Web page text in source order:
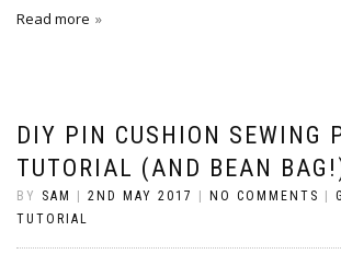
Read more
DIY PIN CUSHION SEWING
TUTORIAL (AND BEAN
BY SAM | 2ND MAY 2017 | NO COMMENTS |
TUTORIAL